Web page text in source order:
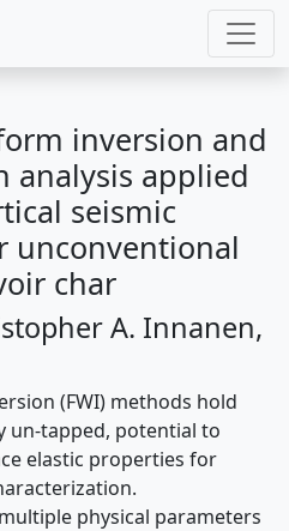
inversion and
analysis applied
seismic
unconventional
char
A. Innanen,
(FWI) methods hold
un-tapped, potential to
elastic properties for
physical parameters